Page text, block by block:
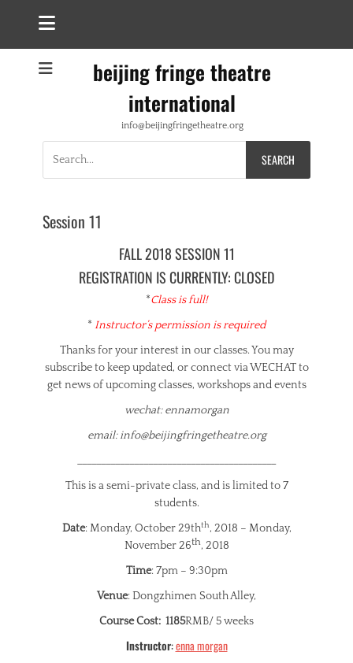
beijing fringe theatre
international
info@beijingfringetheatre.org
for:
Session 11
FALL 2018 SESSION 11
REGISTRATION IS CURRENTLY: CLOSED
*Class is full!
* Instructor’s permission is required
Thanks for your interest in our classes. You may
subscribe to keep updated, or connect via WECHAT to
get news of upcoming classes, workshops and events
wechat: ennamorgan
email: info@beijingfringetheatre.org
This is a semi-private class, and is limited to 7
students.
Date: Monday, October 29thth, 2018 – Monday,
November 26th, 2018
Time: 7pm – 9:30pm
Venue: Dongzhimen South Alley,
Course Cost: 1185RMB/ 5 weeks
Instructor:enna morgan